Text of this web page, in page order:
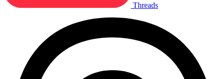
Threads